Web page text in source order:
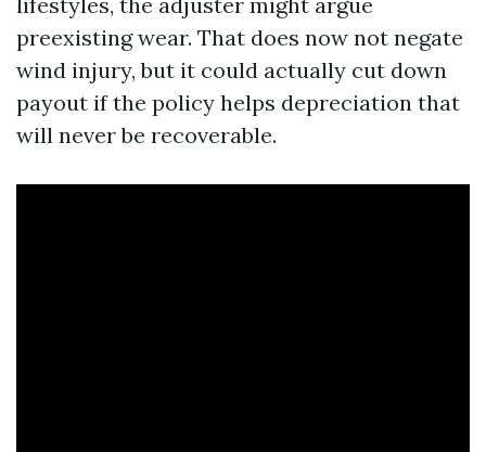
preexisting wear. That does now not negate
wind injury, but it could actually cut down
payout if the policy helps depreciation that
will never be recoverable.